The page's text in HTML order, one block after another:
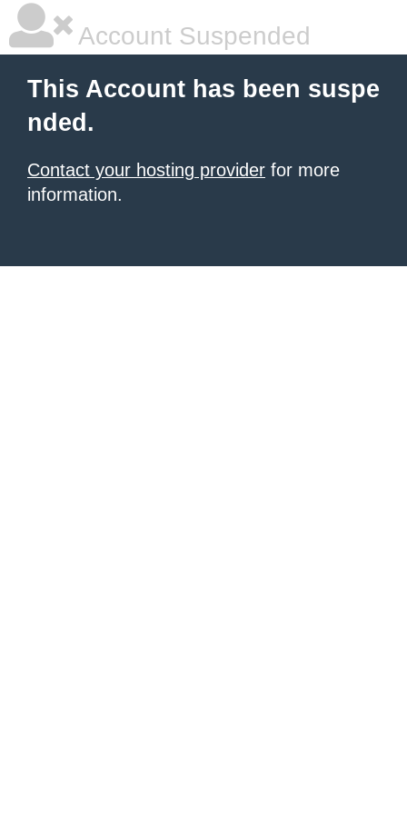
Account Suspended
This Account has been suspe
nded.
Contact your hosting provider for more
information.